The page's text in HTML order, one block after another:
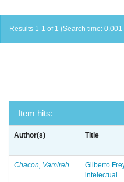
Results 1-1 of 1 (Search time:
Item hits:
Author(s) Title
Chacon, Vamireh
Gilberto
intelectual